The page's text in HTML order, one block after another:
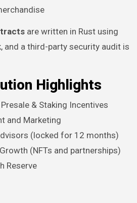
are written in Rust using
and a third-party security audit is
Highlights
& Staking Incentives
and Marketing
(locked for 12 months)
(NFTs and partnerships)
Reserve